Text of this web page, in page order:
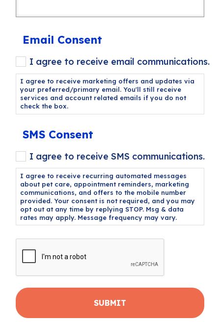
Email Consent
I agree to receive email communications.
I agree to receive marketing offers and updates via
your preferred/primary email. You'll still receive
services and account related emails if you do not
check the box.
SMS Consent
I agree to receive SMS communications.
I agree to receive recurring automated messages
about pet care, appointment reminders, marketing
communications, and offers to the mobile number
provided. Your consent is not required, and you may
opt out at any time by replying STOP. Msg & data
rates may apply. Message frequency may vary.